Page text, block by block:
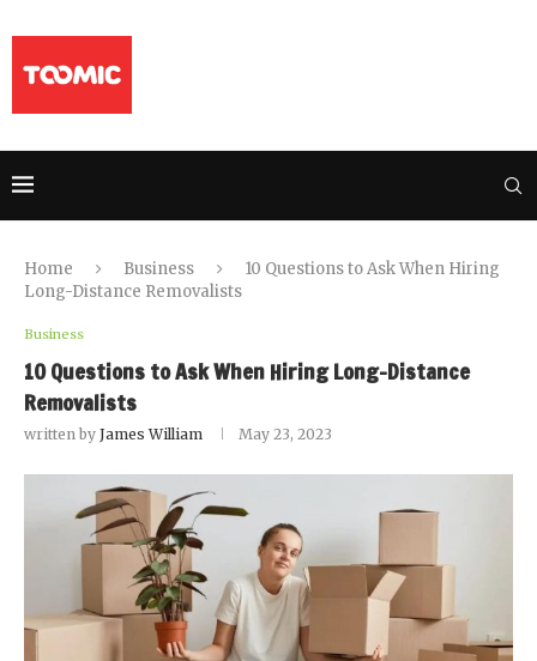
Home Business
10 Questions to Ask When Hiring
Long-Distance Removalists
Business
10 Questions to Ask When Hiring Long-Distance
Removalists
written by James William May 23, 2023